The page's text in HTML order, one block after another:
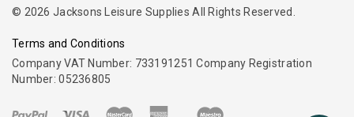
© 2026 Jacksons Leisure Supplies All Rights Reserved.
Terms and Conditions
Company VAT Number: 733191251 Company Registration
Number: 05236805